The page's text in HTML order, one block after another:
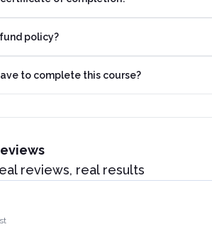
policy?
to complete this course?
reviews, real results